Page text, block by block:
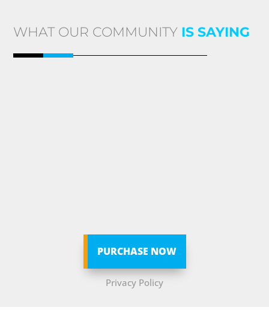
WHAT OUR COMMUNITY IS SAYING
PURCHASE NOW
Privacy Policy